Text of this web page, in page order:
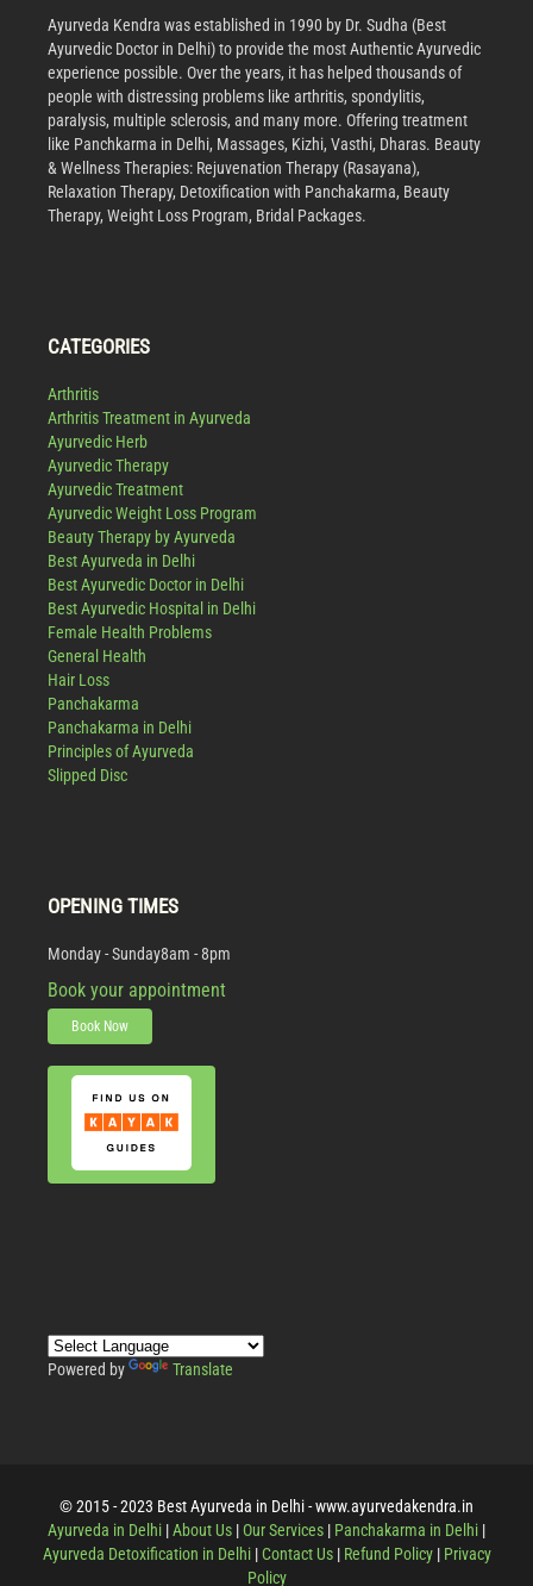
Ayurveda Kendra was established in 1990 by Dr. Sudha (Best
Ayurvedic Doctor in Delhi) to provide the most Authentic Ayurvedic
experience possible. Over the years, it has helped thousands of
people with distressing problems like arthritis, spondylitis,
paralysis, multiple sclerosis, and many more. Offering treatment
like Panchkarma in Delhi, Massages, Kizhi, Vasthi, Dharas. Beauty
& Wellness Therapies: Rejuvenation Therapy (Rasayana),
Relaxation Therapy, Detoxification with Panchakarma, Beauty
Therapy, Weight Loss Program, Bridal Packages.
CATEGORIES
Arthritis
Arthritis Treatment in Ayurveda
Ayurvedic Herb
Ayurvedic Therapy
Ayurvedic Treatment
Ayurvedic Weight Loss Program
Beauty Therapy by Ayurveda
Best Ayurveda in Delhi
Best Ayurvedic Doctor in Delhi
Best Ayurvedic Hospital in Delhi
Female Health Problems
General Health
Hair Loss
Panchakarma
Panchakarma in Delhi
Principles of Ayurveda
Slipped Disc
OPENING TIMES
Monday - Sunday8am - 8pm
Book your appointment
Book Now
Powered by Translate
© 2015 - 2023 Best Ayurveda in Delhi - www.ayurvedakendra.in
Ayurveda in Delhi |About Us |Our Services | Panchakarma in Delhi |
Ayurveda Detoxification in Delhi|Contact Us| Refund Policy| Privacy
Policy